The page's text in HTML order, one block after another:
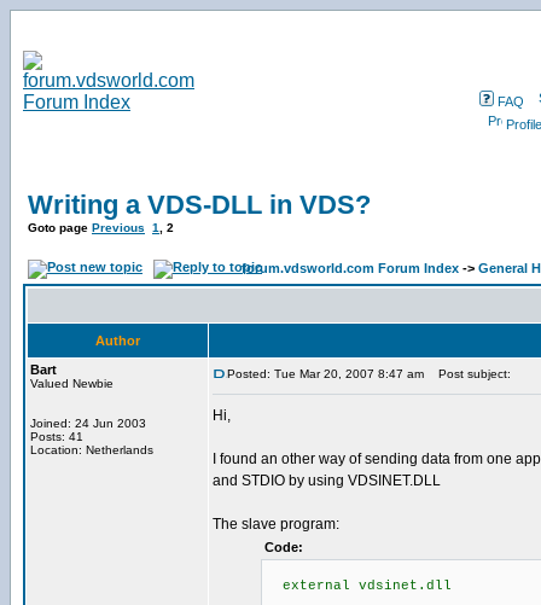
FAQ
Profile
Writing a VDS-DLL in VDS?
Goto page Previous 1 2
forum.vdsworld.com Forum Index -> General
Author
Bart
Valued Newbie
Joined: 24 Jun 2003
Posts: 41
Location: Netherlands
Posted: Tue Mar 20, 2007 8:47 am Post subject:
Hi,
I found an other way of sending data from one
and STDIO by using VDSINET.DLL
The slave program:
Code:
external vdsinet.dll